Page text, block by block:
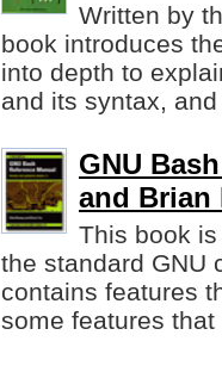
Written by
book introduces
into depth to
and its syntax,
GNU
and Brian
This book
the standard GNU
contains features
some features